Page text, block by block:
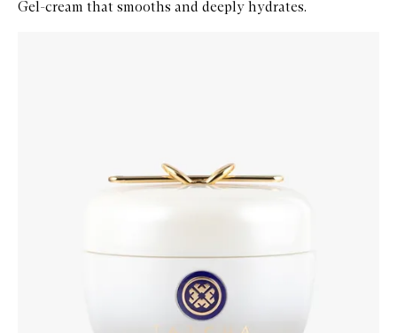
Gel-cream that smooths and deeply hydrates.